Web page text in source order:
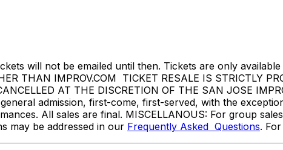
will not be emailed until then. Tickets are only
THAN IMPROV.COM TICKET RESALE IS STRICTLY
AT THE DISCRETION OF THE SAN JOSE
admission, first-come, first-served, with the
All sales are final. MISCELLANOUS: For group
may be addressed in our Frequently Asked Questions.